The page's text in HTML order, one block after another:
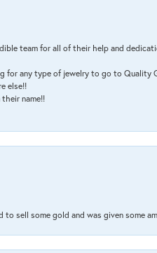
team for all of their help and
for any type of jewelry to go to
else!!
name!!
to sell some gold and was given some